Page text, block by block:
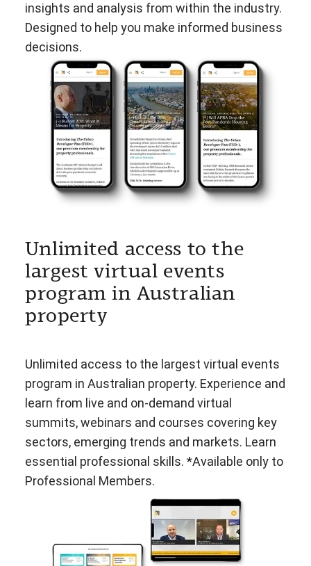
insights and analysis from within the industry.
Designed to help you make informed business
decisions.
Unlimited access to the
largest virtual events
program in Australian
property
Unlimited access to the largest virtual events
program in Australian property. Experience and
learn from live and on-demand virtual
summits, webinars and courses covering key
sectors, emerging trends and markets. Learn
essential professional skills. *Available only to
Professional Members.